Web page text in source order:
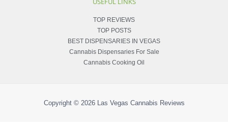
TOP REVIEWS
TOP POSTS
BEST DISPENSARIES IN VEGAS
Cannabis Dispensaries For Sale
Cannabis Cooking Oil
Copyright © 2026 Las Vegas Cannabis Reviews